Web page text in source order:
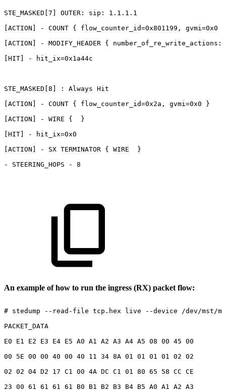
STE_MASKED[7] OUTER: sip:
1.1.1.1
[ACTION]
- COUNT { flow_counter_id=0x801199, gvmi=0x0
[ACTION]
- MODIFY_HEADER {
[HIT]
- hit_ix=0x1a44c
STE_MASKED[8] : Always Hit
[ACTION]
- COUNT { flow_counter_id=0x2a, gvmi=0x0
}
[ACTION]
- WIRE {
}
[HIT]
-
hit_ix=0x0
[ACTION]
- SX TERMINATOR { WIRE
}
-
STEERING_HOPS - 8
An example of how to run the ingress (RX) packet flow:
# stedump --read-file tcp.hex live --device
/dev/mst/
PACKET_DATA
E0
E1 E2 E3 E4 E5 A0 A1 A2 A3 A4 A5 08 00 45 00
00
5E 00 00 40 00 40 11 34 8A 01 01 01 01 02 02
02 02 04 D2 17 C1 00 4A DC C1 01 80 65 58 CC CE
23 00 61 61 61 61 B0 B1 B2 B3 B4 B5 A0 A1 A2 A3